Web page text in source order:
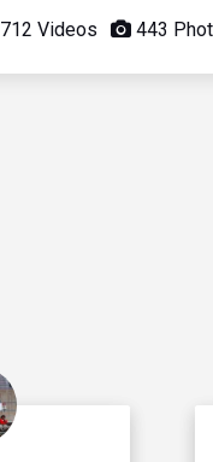
712 Videos 443